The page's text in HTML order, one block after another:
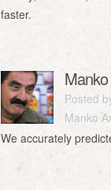
faster.
Posted
Manko
We accurately